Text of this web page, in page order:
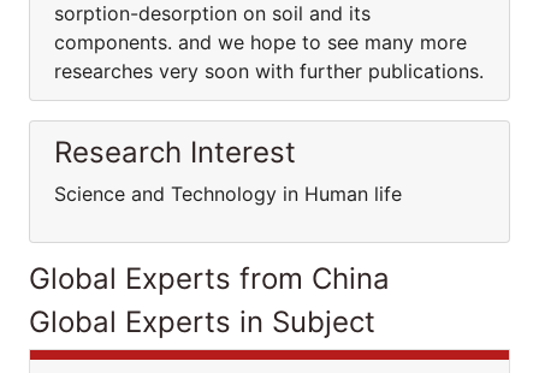
sorption-desorption on soil and its
components. and we hope to see many more
researches very soon with further publications.
Research Interest
Science and Technology in Human life
Global Experts from China
Global Experts in Subject